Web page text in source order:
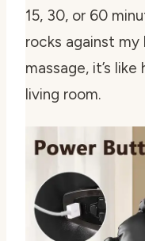
15, 30, or 60
rocks against
massage, it’s
living room.